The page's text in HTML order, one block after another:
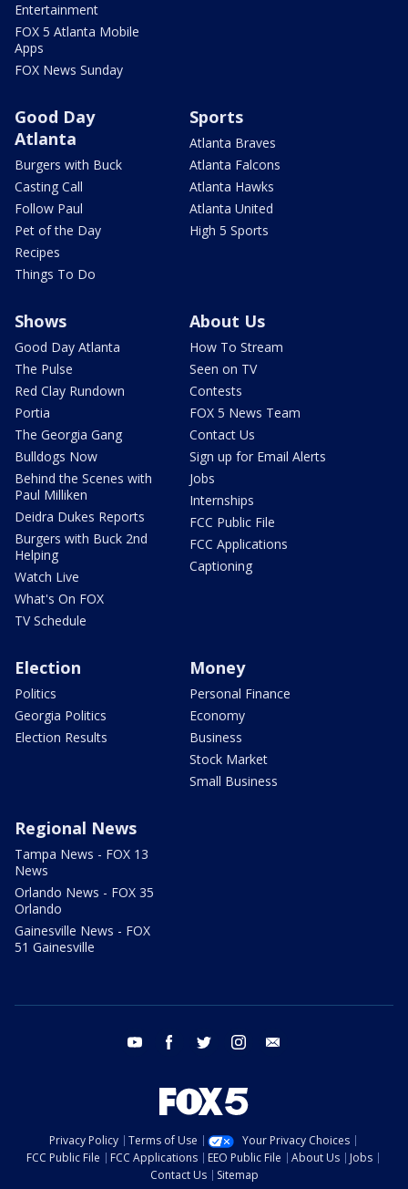
Entertainment
FOX 5 Atlanta Mobile
Apps
FOX News Sunday
Good Day
Atlanta
Burgers with Buck
Casting Call
Follow Paul
Pet of the Day
Recipes
Things To Do
Sports
Atlanta Braves
Atlanta Falcons
Atlanta Hawks
Atlanta United
High 5 Sports
Shows
Good Day Atlanta
The Pulse
Red Clay Rundown
Portia
The Georgia Gang
Bulldogs Now
Behind the Scenes with
Paul Milliken
Deidra Dukes Reports
Burgers with Buck 2nd
Helping
Watch Live
What's On FOX
TV Schedule
About Us
How To Stream
Seen on TV
Contests
FOX 5 News Team
Contact Us
Sign up for Email Alerts
Jobs
Internships
FCC Public File
FCC Applications
Captioning
Election
Politics
Georgia Politics
Election Results
Money
Personal Finance
Economy
Business
Stock Market
Small Business
Regional News
Tampa News - FOX 13
News
Orlando News - FOX 35
Orlando
Gainesville News - FOX
51 Gainesville
youtube facebook twitter instagram
Privacy Policy Terms of Use
Your Privacy Choices
FCC Public File
FCC Applications EEO Public File About Us
Jobs
Contact Us
Sitemap